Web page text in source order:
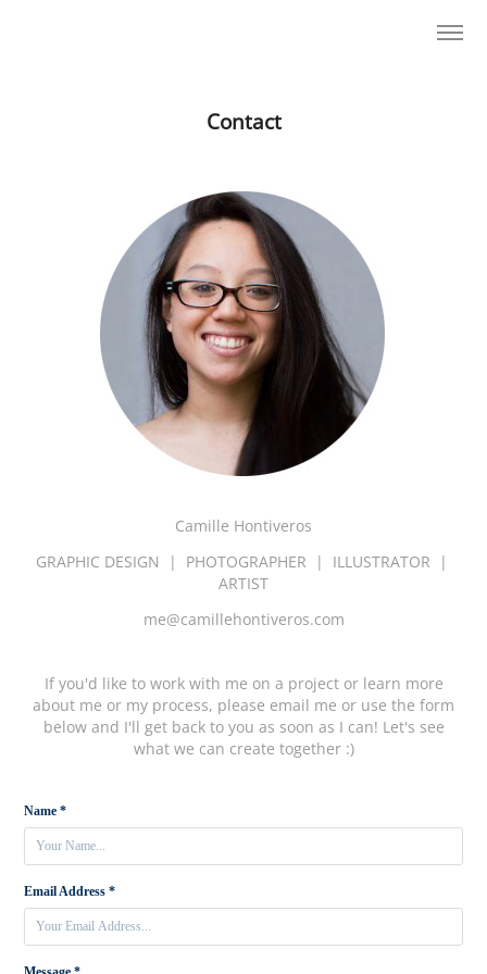
Contact
Camille Hontiveros
GRAPHIC DESIGN | PHOTOGRAPHER | ILLUSTRATOR |
ARTIST
me@camillehontiveros.com
If you'd like to work with me on a project or learn more
about me or my process, please email me or use the form
below and I'll get back to you as soon as I can! Let's see
what we can create together :)
Name *
Email Address *